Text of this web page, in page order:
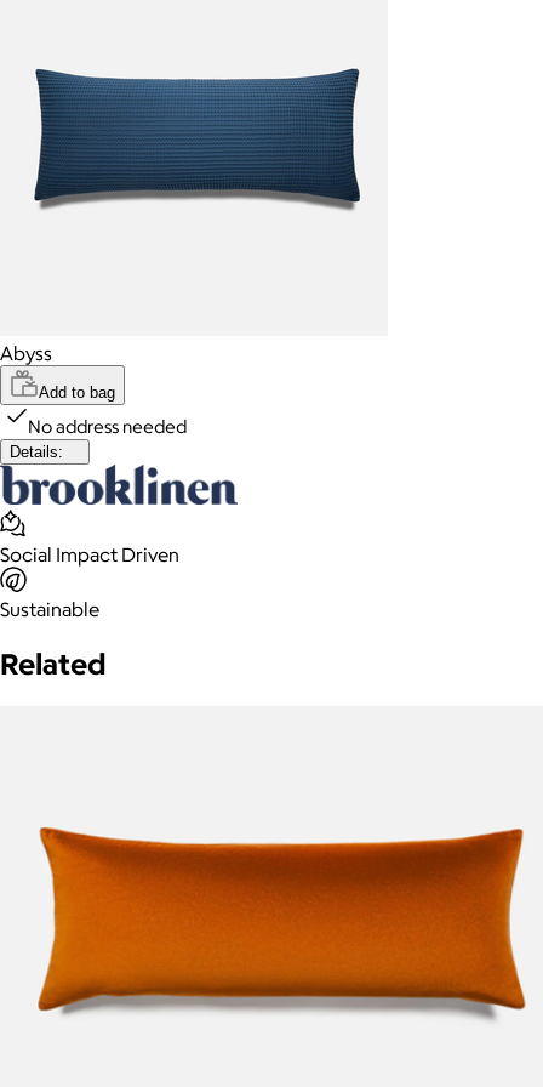
Abyss
Add to bag
No address needed
Details:
Social Impact Driven
Sustainable
Related